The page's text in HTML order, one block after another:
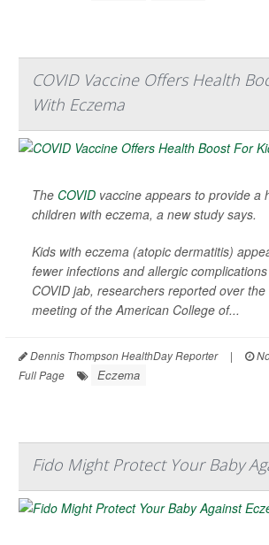
COVID Vaccine Offers Health
With Eczema
The COVID vaccine appears to provide a
children with eczema, a new study says.
Kids with eczema (atopic dermatitis)
fewer infections and allergic
COVID jab, researchers reported over
meeting of the American College of...
Dennis Thompson HealthDay Reporter |
Full Page
Eczema
Fido Might Protect Your Baby